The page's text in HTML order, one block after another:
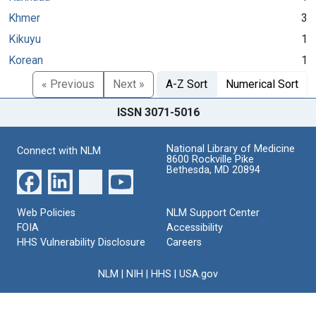
Khmer
3
Kikuyu
1
Korean
1
« Previous
Next » A-Z Sort Numerical Sort
ISSN 3071-5016
Connect with NLM
National Library of Medicine
8600 Rockville Pike
Bethesda, MD 20894
Web Policies
FOIA
HHS Vulnerability Disclosure
NLM Support Center
Accessibility
Careers
NLM NIH HHS USA.gov